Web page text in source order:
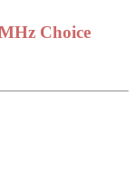
Choice